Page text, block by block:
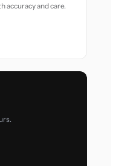
accuracy and care.